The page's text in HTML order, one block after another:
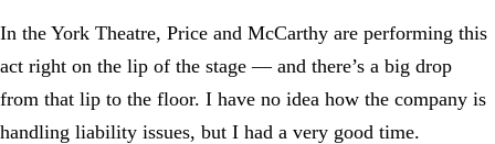
In the York Theatre, Price and McCarthy are performing this
act right on the lip of the stage — and there’s a big drop
from that lip to the floor. I have no idea how the company is
handling liability issues, but I had a very good time.